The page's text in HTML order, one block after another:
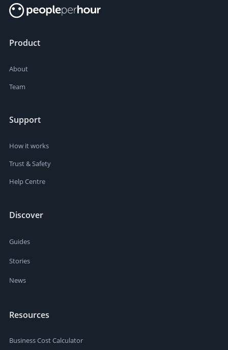
Product
About
Team
Support
How it works
Trust & Safety
Help Centre
Discover
Guides
Stories
News
Resources
Business Cost Calculator